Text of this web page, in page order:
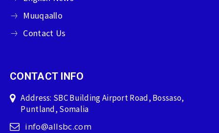
Muuqaallo
Contact Us
CONTACT INFO
Address: SBC Building Airport Road, Bossaso,
Puntland, Somalia
info@allsbc.com